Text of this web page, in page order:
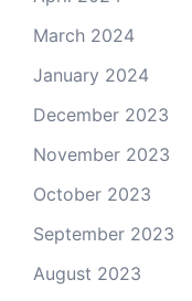
March 2024
January 2024
December 2023
November 2023
October 2023
September 2023
August 2023